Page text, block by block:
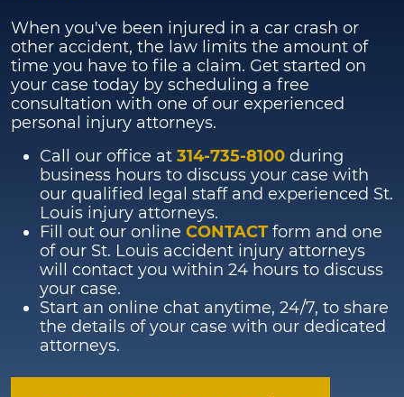
When you've been injured in a car crash or
other accident, the law limits the amount of
time you have to file a claim. Get started on
your case today by scheduling a free
consultation with one of our experienced
personal injury attorneys.
Call our office at 314-735-8100 during
business hours to discuss your case with
our qualified legal staff and experienced St.
Louis injury attorneys.
Fill out our online CONTACT form and one
of our St. Louis accident injury attorneys
will contact you within 24 hours to discuss
your case.
Start an online chat anytime, 24/7, to share
the details of your case with our dedicated
attorneys.